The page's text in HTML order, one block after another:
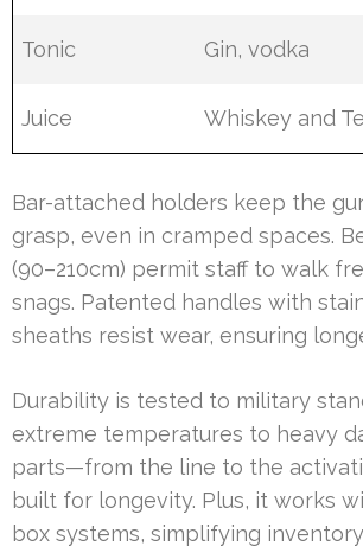
Tonic Gin, vodka
Juice Whiskey and
Bar-attached holders keep the
grasp, even in cramped spaces.
(90–210cm) permit staff to walk
snags. Patented handles with
sheaths resist wear, ensuring
Durability is tested to military
extreme temperatures to heavy
parts—from the line to the
built for longevity. Plus, it works
box systems, simplifying